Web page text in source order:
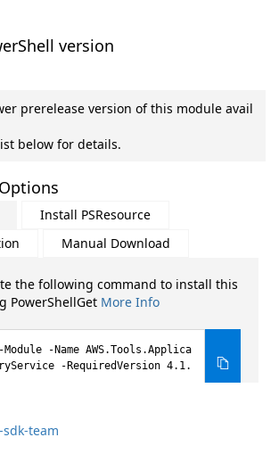
version
prerelease version of this module avail
below for details.
Install PSResource
Manual Download
the following command to install this
PowerShellGet More Info
-Name AWS.Tools.Applica
-RequiredVersion 4.1.
team